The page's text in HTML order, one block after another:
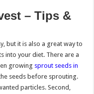
– Tips &
but it is also a great way to
into your diet. There are a
growing sprout seeds in
seeds before sprouting.
particles. Second,